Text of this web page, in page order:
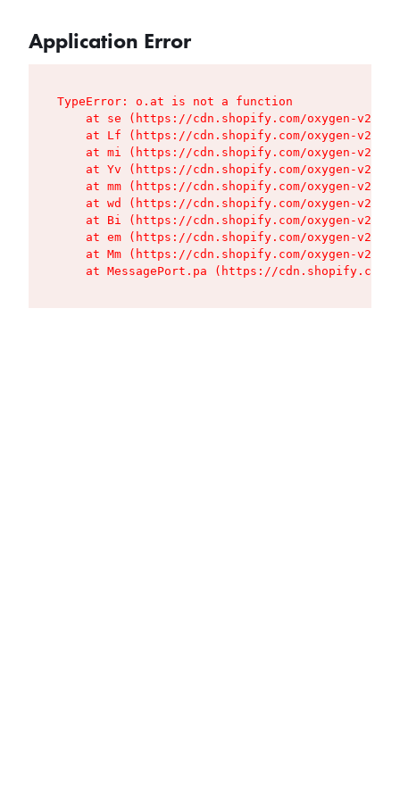
Application Error
TypeError: o.at is not a function
at se (https://cdn.shopify.com/oxygen-v2/
at Lf (https://cdn.shopify.com/oxygen-v2/
at mi (https://cdn.shopify.com/oxygen-v2/
at Yv (https://cdn.shopify.com/oxygen-v2/
at mm (https://cdn.shopify.com/oxygen-v2/
at wd (https://cdn.shopify.com/oxygen-v2/
at Bi (https://cdn.shopify.com/oxygen-v2/
at em (https://cdn.shopify.com/oxygen-v2/
at Mm (https://cdn.shopify.com/oxygen-v2/
at MessagePort.pa (https://